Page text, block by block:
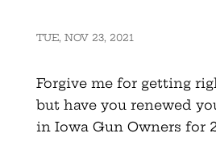
TUE, NOV 23, 2021
Forgive me for getting
but have you renewed
in Iowa Gun Owners for